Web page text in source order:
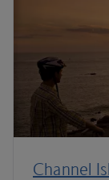
Channel